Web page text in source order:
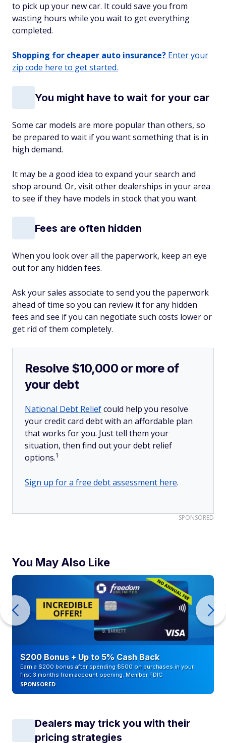
to pick up your new car. It could save you from
wasting hours while you wait to get everything
completed.
Shopping for cheaper auto insurance? Enter your
zip code here to get started.
You might have to wait for your car
Some car models are more popular than others, so
be prepared to wait if you want something that is in
high demand.
It may be a good idea to expand your search and
shop around. Or, visit other dealerships in your area
to see if they have models in stock that you want.
Fees are often hidden
When you look over all the paperwork, keep an eye
out for any hidden fees.
Ask your sales associate to send you the paperwork
ahead of time so you can review it for any hidden
fees and see if you can negotiate such costs lower or
get rid of them completely.
Resolve $10,000 or more of
your debt
National Debt Reliefcould help you resolve
your credit card debt with an affordable plan
that works for you. Just tell them your
situation, then find out your debt relief
options.1
Sign up for a free debt assessment here.
SPONSORED
You May Also Like
$200 Bonus + Up to 5% Cash Back
Earn a $200 bonus after spending $500 on purchases in your
first 3 months from account opening. Member FDIC
SPONSORED
Dealers may trick you with their
pricing strategies